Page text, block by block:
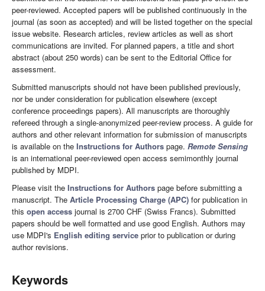
peer-reviewed. Accepted papers will be published continuously in the
journal (as soon as accepted) and will be listed together on the special
issue website. Research articles, review articles as well as short
communications are invited. For planned papers, a title and short
abstract (about 250 words) can be sent to the Editorial Office for
assessment.
Submitted manuscripts should not have been published previously,
nor be under consideration for publication elsewhere (except
conference proceedings papers). All manuscripts are thoroughly
refereed through a single-anonymized peer-review process. A guide for
authors and other relevant information for submission of manuscripts
is available on the Instructions for Authors page. Remote Sensing
is an international peer-reviewed open access semimonthly journal
published by MDPI.
Please visit the Instructions for Authors page before submitting a
manuscript. The Article Processing Charge (APC) for publication in
this open access journal is 2700 CHF (Swiss Francs). Submitted
papers should be well formatted and use good English. Authors may
use MDPI's English editing service prior to publication or during
author revisions.
Keywords